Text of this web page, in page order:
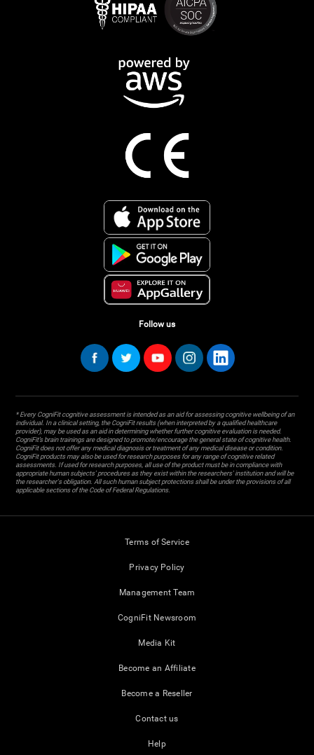
Follow us
* Every CogniFit cognitive assessment is intended as an aid for assessing cognitive wellbeing of an
individual. In a clinical setting, the CogniFit results (when interpreted by a qualified healthcare
provider), may be used as an aid in determining whether further cognitive evaluation is needed.
CogniFit’s brain trainings are designed to promote/encourage the general state of cognitive health.
CogniFit does not offer any medical diagnosis or treatment of any medical disease or condition.
CogniFit products may also be used for research purposes for any range of cognitive related
assessments. If used for research purposes, all use of the product must be in compliance with
appropriate human subjects' procedures as they exist within the researchers' institution and will be
the researcher's obligation. All such human subject protections shall be under the provisions of all
applicable sections of the Code of Federal Regulations.
Terms of Service
Privacy Policy
Management Team
CogniFit Newsroom
Media Kit
Become an Affiliate
Become a Reseller
Contact us
Help